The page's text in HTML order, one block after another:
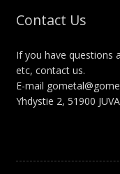
Contact Us
If you have questions
etc, contact us.
E-mail
Yhdystie 2, 51900